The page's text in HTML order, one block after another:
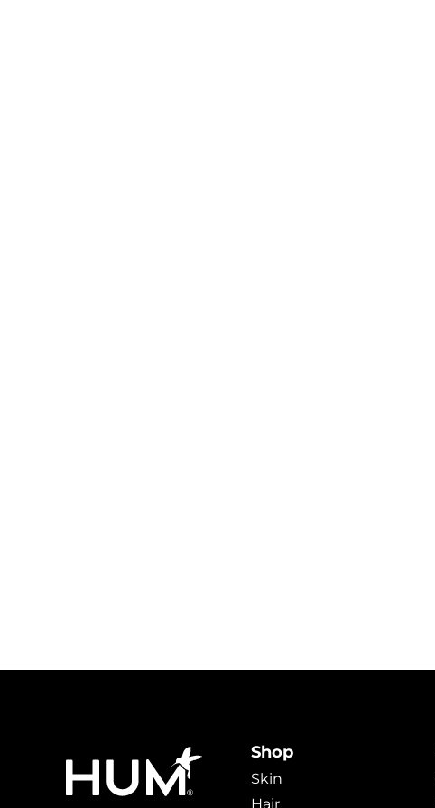
Shop
Skin
Hair